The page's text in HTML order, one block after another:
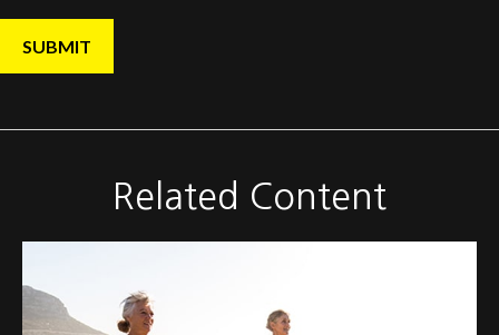
Related Content